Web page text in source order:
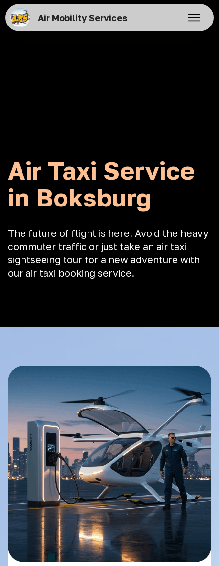
Air Mobility Services
Air Taxi Service
in Boksburg
The future of flight is here. Avoid the heavy
commuter traffic or just take an air taxi
sightseeing tour for a new adventure with
our air taxi booking service.